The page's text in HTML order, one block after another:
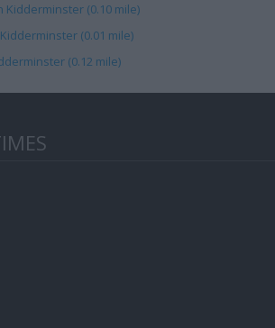
Kidderminster (0.10 mile)
(0.01 mile)
(0.12 mile)